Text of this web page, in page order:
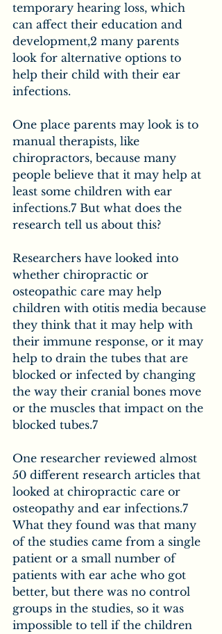
temporary hearing loss, which
can affect their education and
development,2 many parents
look for alternative options to
help their child with their ear
infections.
One place parents may look is to
manual therapists, like
chiropractors, because many
people believe that it may help at
least some children with ear
infections.7 But what does the
research tell us about this?
Researchers have looked into
whether chiropractic or
osteopathic care may help
children with otitis media because
they think that it may help with
their immune response, or it may
help to drain the tubes that are
blocked or infected by changing
the way their cranial bones move
or the muscles that impact on the
blocked tubes.7
One researcher reviewed almost
50 different research articles that
looked at chiropractic care or
osteopathy and ear infections.7
What they found was that many
of the studies came from a single
patient or a small number of
patients with ear ache who got
better, but there was no control
groups in the studies, so it was
impossible to tell if the children